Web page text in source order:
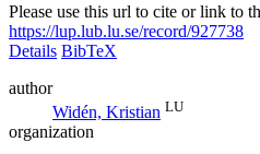
Please use this url to cite or link to
https://lup.lub.lu.se/record/927738
Details BibTeX
author
Widén, Kristian LU
organization